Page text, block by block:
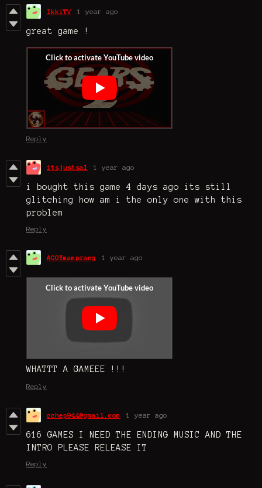
IkkiTV 1 year ago
great game !
Reply
itsjustsal 1 year ago
i bought this game 4 days ago its still
glitching how am i the only one with this
problem
Reply
AGOYmamprang 1 year ago
WHATTT A GAMEEE !!!
Reply
cchep944@gmail.com 1 year ago
616 GAMES I NEED THE ENDING MUSIC AND THE
INTRO PLEASE RELEASE IT
Reply